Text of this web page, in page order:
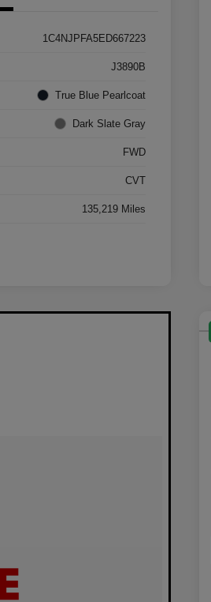
1C4NJPFA5ED667223
J3890B
True Blue Pearlcoat
Dark Slate Gray
FWD
CVT
135,219 Miles